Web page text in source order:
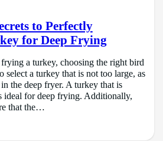
to Perfectly
for Deep Frying
a turkey, choosing the right bird
select a turkey that is not too large, as
the deep fryer. A turkey that is
ideal for deep frying. Additionally,
that the…